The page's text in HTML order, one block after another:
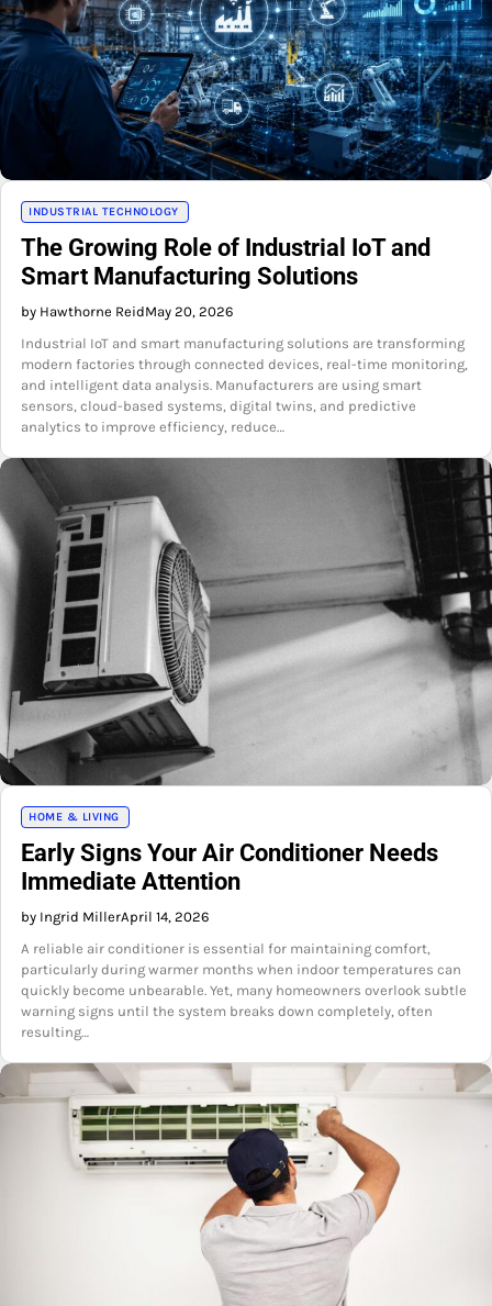
INDUSTRIAL TECHNOLOGY
The Growing Role of Industrial IoT and
Smart Manufacturing Solutions
by Hawthorne ReidMay 20, 2026
Industrial IoT and smart manufacturing solutions are transforming
modern factories through connected devices, real-time monitoring,
and intelligent data analysis. Manufacturers are using smart
sensors, cloud-based systems, digital twins, and predictive
analytics to improve efficiency, reduce…
HOME & LIVING
Early Signs Your Air Conditioner Needs
Immediate Attention
by Ingrid MillerApril 14, 2026
A reliable air conditioner is essential for maintaining comfort,
particularly during warmer months when indoor temperatures can
quickly become unbearable. Yet, many homeowners overlook subtle
warning signs until the system breaks down completely, often
resulting…